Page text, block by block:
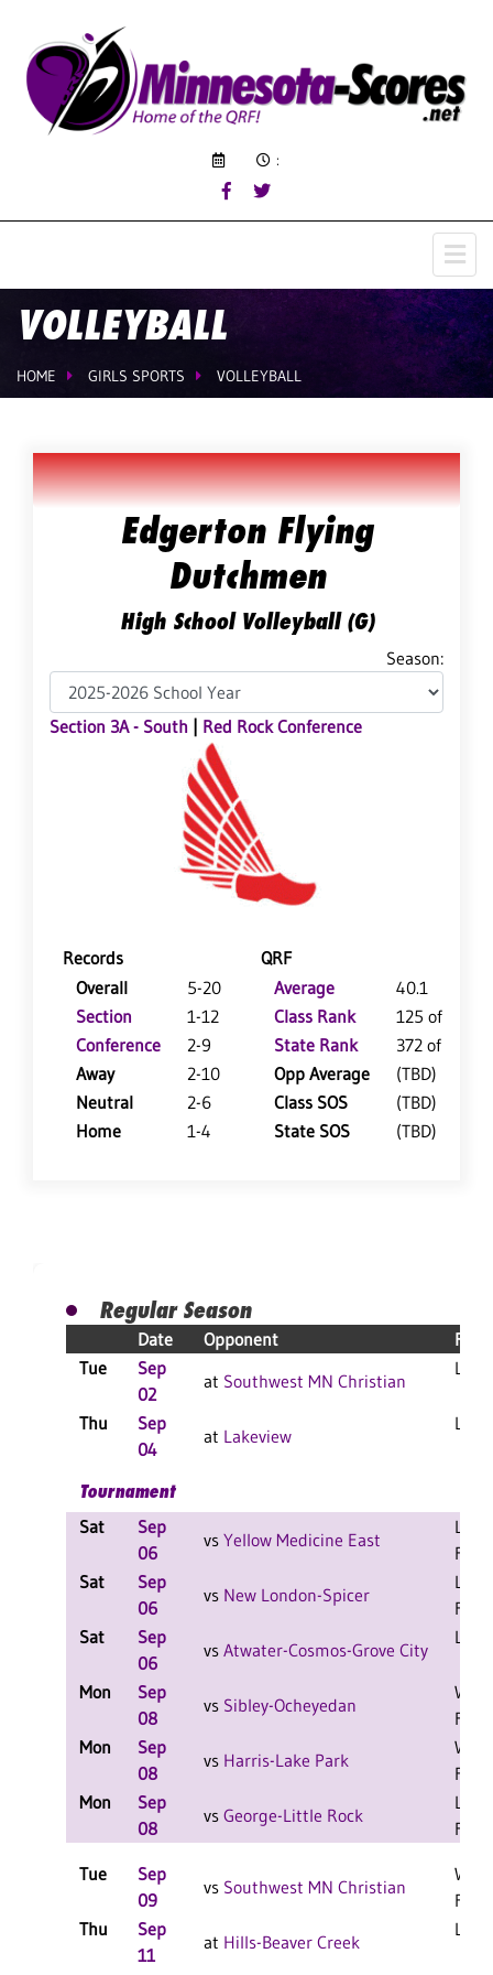
:
VOLLEYBALL
HOME GIRLS SPORTS VOLLEYBALL
Edgerton Flying
Dutchmen
High School Volleyball (G)
Season:
Section 3A - South Red Rock Conference
Records
QRF
Overall
5-20
Section
1-12
Conference
2-9
Away
2-10
Neutral
2-6
Home
1-4
Average
40.1
Class Rank
125 of 147
State Rank
372 of 402
Opp Average
(TBD)
Class SOS
(TBD)
State SOS
(TBD)
Regular Season
Date Opponent
Tue
Sep
02
at Southwest MN Christian
L 3-
Thu
Sep
04
at Lakeview
L 3-
Tournament
Sat
Sep
06
vs Yellow Medicine East
L 2-0
F
Sat
Sep
06
vs New London-Spicer
L 2-0
F
Sat
Sep
06
vs Atwater-Cosmos-Grove City
L 1-
Mon
Sep
08
vs Sibley-Ocheyedan
W 2-
F
Mon
Sep
08
vs Harris-Lake Park
W 2-
F
Mon
Sep
08
vs George-Little Rock
L 2-0
F
Tue
Sep
09
vs Southwest MN Christian
W 3-
F
Thu
Sep
11
at Hills-Beaver Creek
L 3-